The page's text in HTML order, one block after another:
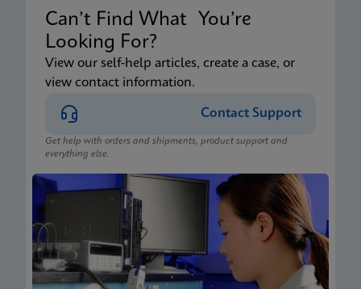
Can’t Find What You’re
Looking For?
View our self-help articles, create a case, or
view contact information.
Contact Support
Get help with orders and shipments, product support and
everything else.